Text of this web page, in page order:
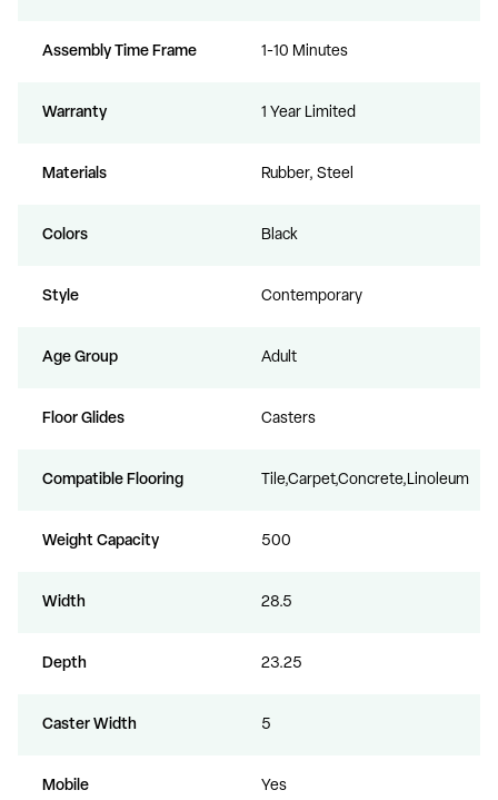
Assembly Time Frame 1-10 Minutes
Warranty 1 Year Limited
Materials Rubber, Steel
Colors Black
Style Contemporary
Age Group Adult
Floor Glides Casters
Compatible Flooring Tile,Carpet,Concrete,Linoleum
Weight Capacity 500
Width 28.5
Depth 23.25
Caster Width 5
Mobile Yes